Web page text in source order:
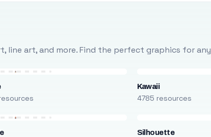
line art, and more. Find the perfect graphics for any
Kawaii
4785 resources
Silhouette